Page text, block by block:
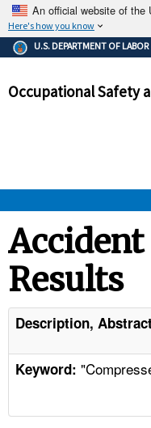
An official website of the
Here's how you know
The .gov
Federal
government
and that any
U.S. DEPARTMENT OF LABOR
Occupational Safety
STANDARDS
ENFORCEMENT
TOPICS
Accident
Results
Description,
Keyword: